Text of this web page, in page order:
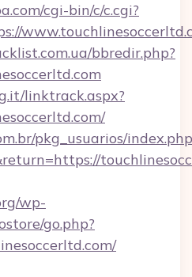
cgi-bin/c/c.cgi?
bbredir.php?
linktrack.aspx?
pkg_usuarios/
wp-
go.php?